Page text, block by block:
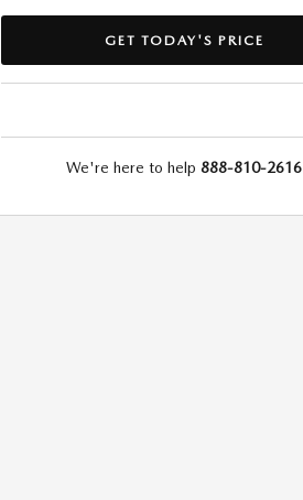
GET TODAY'S PRICE
We're here to help 888-810-2616